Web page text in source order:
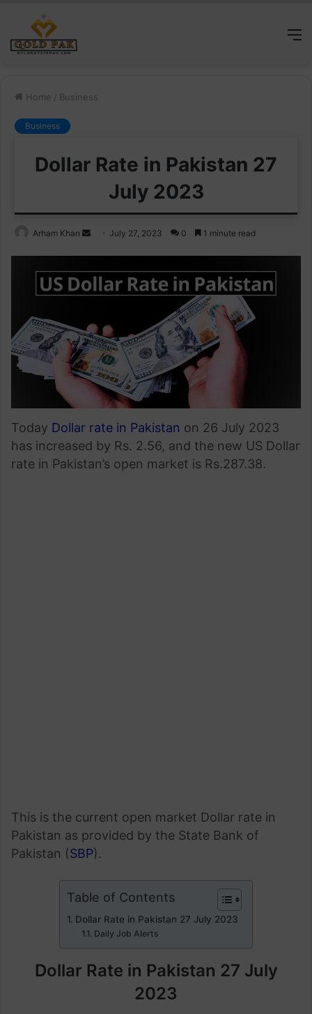
Home / Business
Business
Dollar Rate in Pakistan 27
July 2023
Arham Khan
SendJuly 27, 2023 0 1 minute read
Today Dollar rate in Pakistan on 26 July 2023
has increased by Rs. 2.56, and the new US Dollar
rate in Pakistan’s open market is Rs.287.38.
This is the current open market Dollar rate in
Pakistan as provided by the State Bank of
Pakistan (SBP).
Table of Contents
Dollar Rate in Pakistan 27 July 2023
Daily Job Alerts
Dollar Rate in Pakistan 27 July
2023